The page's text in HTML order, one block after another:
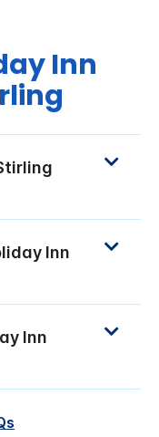
Inn
Inn
Inn